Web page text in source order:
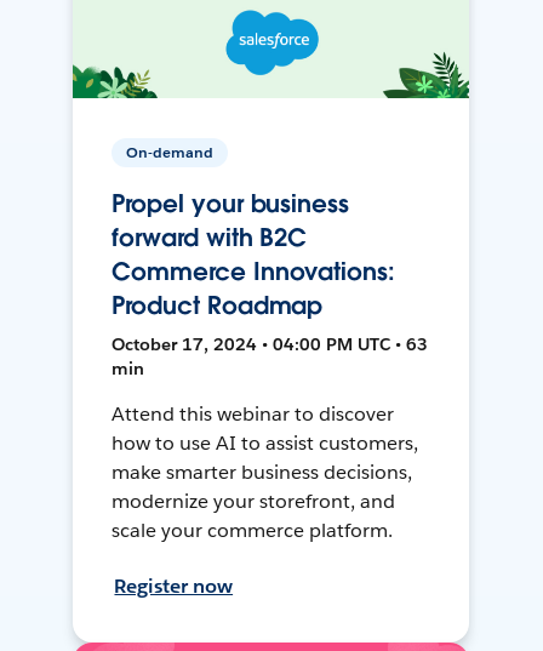
On-demand
Propel your business
forward with B2C
Commerce Innovations:
Product Roadmap
October 17, 2024 • 04:00 PM UTC • 63
min
Attend this webinar to discover
how to use AI to assist customers,
make smarter business decisions,
modernize your storefront, and
scale your commerce platform.
Register now